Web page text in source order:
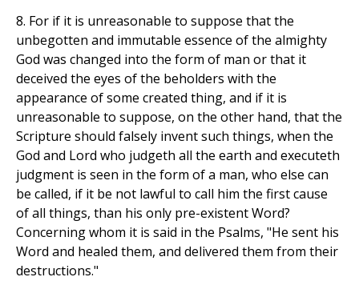
8. For if it is unreasonable to suppose that the
unbegotten and immutable essence of the almighty
God was changed into the form of man or that it
deceived the eyes of the beholders with the
appearance of some created thing, and if it is
unreasonable to suppose, on the other hand, that the
Scripture should falsely invent such things, when the
God and Lord who judgeth all the earth and executeth
judgment is seen in the form of a man, who else can
be called, if it be not lawful to call him the first cause
of all things, than his only pre-existent Word?
Concerning whom it is said in the Psalms, "He sent his
Word and healed them, and delivered them from their
destructions."